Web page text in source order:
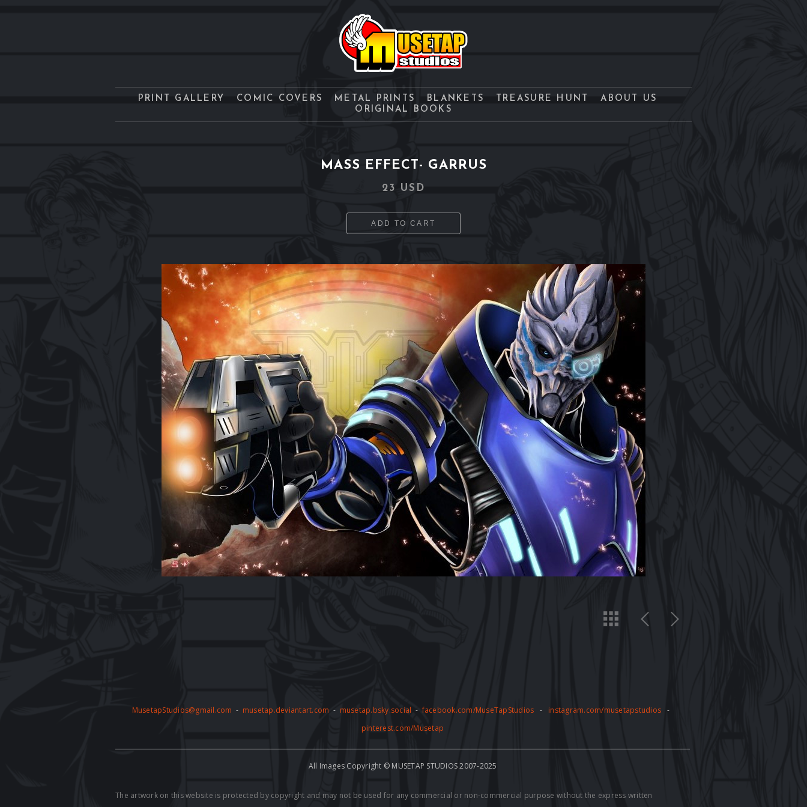
PRINT GALLERY COMIC COVERS METAL PRINTS BLANKETS TREASURE HUNT
ABOUT US
ORIGINAL BOOKS
MASS EFFECT- GARRUS
23 USD
ADD TO CART
MusetapStudios@gmail.com - musetap.deviantart.com - musetap.bsky.social -facebook.com/MuseTapStudios - instagram.com/musetapstudios -
pinterest.com/Musetap
All Images Copyright © MUSETAP STUDIOS 2007-2025
The artwork on this website is protected by copyright and may not be used for any commercial or non-commercial purpose without the express written